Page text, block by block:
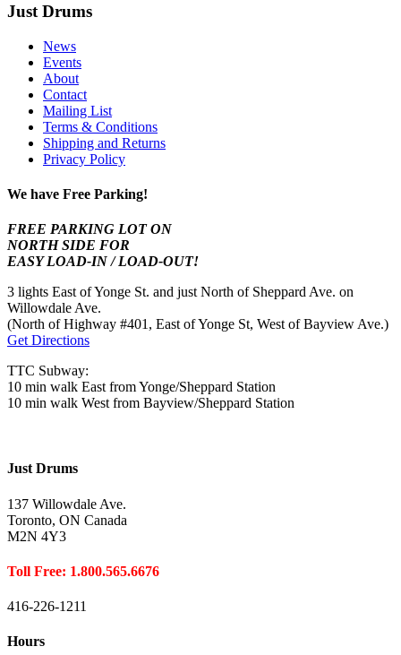
Just Drums
News
Events
About
Contact
Mailing List
Terms & Conditions
Shipping and Returns
Privacy Policy
We have Free Parking!
FREE PARKING LOT ON
NORTH SIDE FOR
EASY LOAD-IN / LOAD-OUT!
3 lights East of Yonge St. and just North of Sheppard Ave. on
Willowdale Ave.
(North of Highway #401, East of Yonge St, West of Bayview Ave.)
Get Directions
TTC Subway:
10 min walk East from Yonge/Sheppard Station
10 min walk West from Bayview/Sheppard Station
Just Drums
137 Willowdale Ave.
Toronto, ON Canada
M2N 4Y3
Toll Free: 1.800.565.6676
416-226-1211
Hours